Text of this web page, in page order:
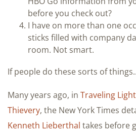
before you check out?
I have on more than one
sticks filled with company
room. Not smart.
If people do these sorts of
Many years ago, in Traveling
Thievery, the New York Times
Kenneth Lieberthal takes before